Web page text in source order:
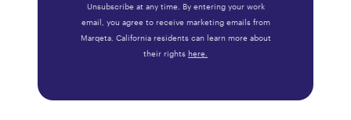
Unsubscribe at any time. By entering your work
email, you agree to receive marketing emails from
Marqeta. California residents can learn more about
their rights here.